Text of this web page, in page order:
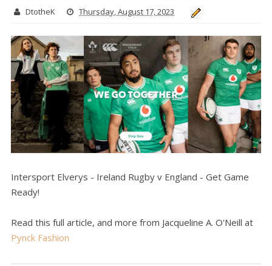
DtotheK Thursday, August 17, 2023
Intersport Elverys - Ireland Rugby v England - Get Game
Ready!
Read this full article, and more from Jacqueline A. O'Neill at
Pynck Fashion